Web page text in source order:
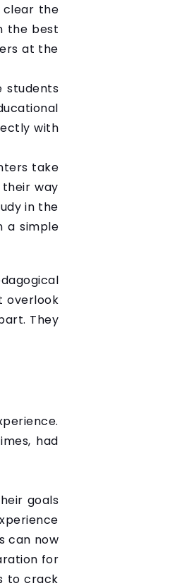
clear the
the best
at the
students
with
take
way
in the
a simple
overlook
They
had
goals
can now
for
to crack